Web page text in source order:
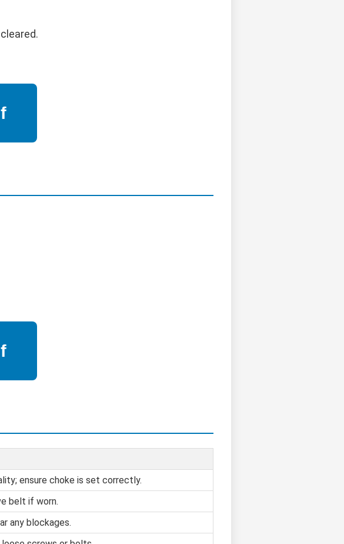
ensure choke is set correctly.
belt if worn.
any blockages.